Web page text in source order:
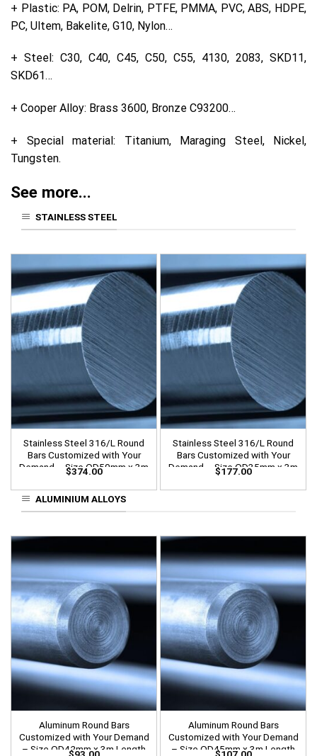
+ Plastic: PA, POM, Delrin, PTFE, PMMA, PVC, ABS, HDPE,
PC, Ultem, Bakelite, G10, Nylon…
+ Steel: C30, C40, C45, C50, C55, 4130, 2083, SKD11,
SKD61…
+ Cooper Alloy: Brass 3600, Bronze C93200…
+ Special material: Titanium, Maraging Steel, Nickel,
Tungsten.
See more...
STAINLESS STEEL
Stainless Steel 316/L Round
Bars Customized with Your
Demand – Size OD50mm x 3m
Length
$374.00
Stainless Steel 316/L Round
Bars Customized with Your
Demand – Size OD35mm x 3m
Length
$177.00
ALUMINIUM ALLOYS
Aluminum Round Bars
Customized with Your Demand
– Size OD42mm x 3m Length
$93.00
Aluminum Round Bars
Customized with Your Demand
– Size OD45mm x 3m Length
$107.00